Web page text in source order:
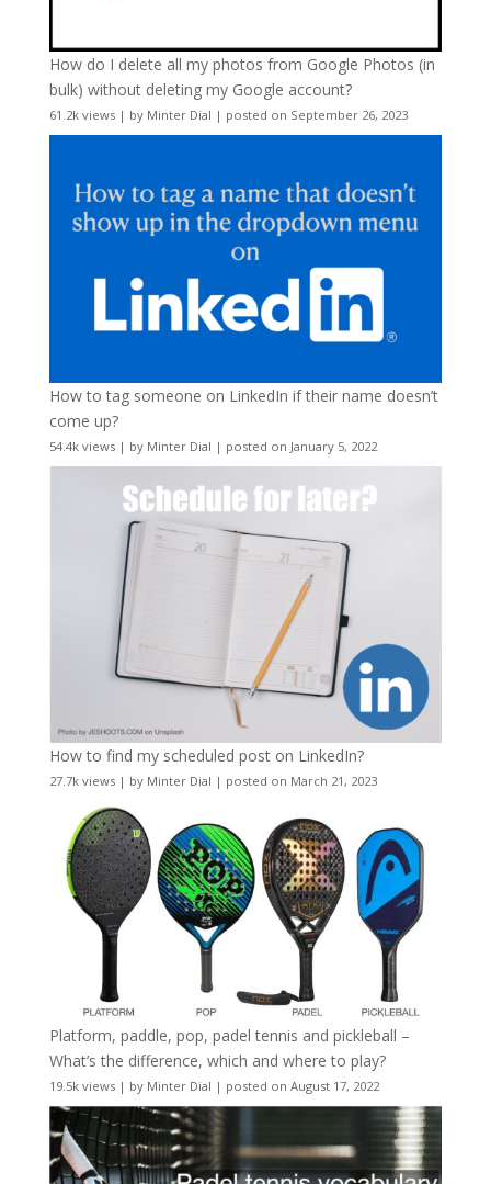
How do I delete all my photos from Google Photos (in
bulk) without deleting my Google account?
61.2k views| by Minter Dial | posted on September 26, 2023
How to tag someone on LinkedIn if their name doesn’t
come up?
54.4k views| by Minter Dial | posted on January 5, 2022
How to find my scheduled post on LinkedIn?
27.7k views| by Minter Dial | posted on March 21, 2023
Platform, paddle, pop, padel tennis and pickleball –
What’s the difference, which and where to play?
19.5k views| by Minter Dial | posted on August 17, 2022